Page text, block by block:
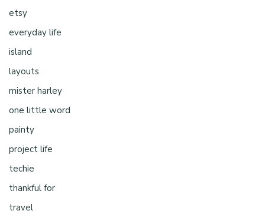
etsy
everyday life
island
layouts
mister harley
one little word
painty
project life
techie
thankful for
travel